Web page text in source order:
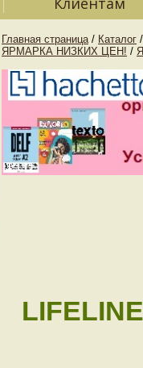
Главная страница / Каталог /
ЯРМАРКА НИЗКИХ ЦЕН! /